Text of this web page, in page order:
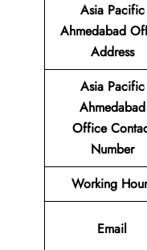
Asia Pacific
Ahmedabad
Address
Asia Pacific
Ahmedabad
Office
Number
Working
Email